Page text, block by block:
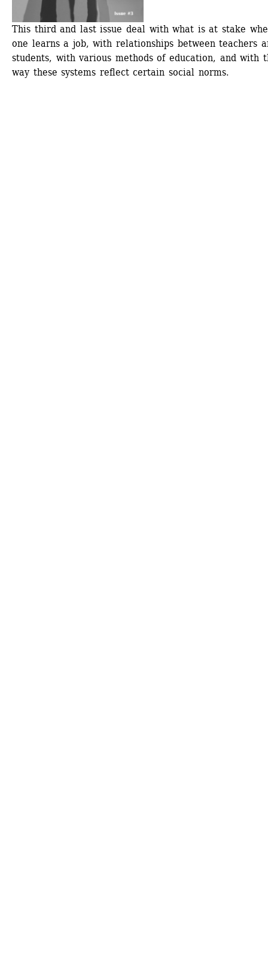
This third and last issue deal with what is at stake
one learns a job, with relationships between teachers
students, with various methods of education, and with
way these systems reflect certain social norms.